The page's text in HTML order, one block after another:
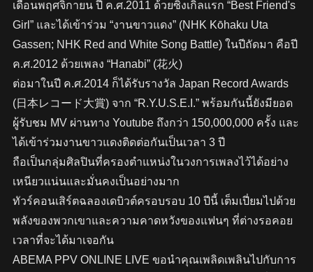
เดือนพฤศจิกายน ปี ค.ศ.2011 ด้วยซิงเกิ้ลแรก “Best Friend's
Girl” และได้เข้าร่วม “งานขาวแดง” (NHK Kōhaku Uta
Gassen; NHK Red and White Song Battle) ในปีถัดมา คือปี
ค.ศ.2012 ด้วยเพลง “Hanabi” (花火)
ต่อมาในปี ค.ศ.2014 ก็ได้รับรางวัล Japan Record Awards
(日本レコード大賞) จาก “R.Y.U.S.E.I.” พร้อมกันนี้ยังมียอด
ผู้รับชม MV ผ่านทาง Youtube ถึงกว่า 150,000,000 ครั้ง และ
ได้เข้าร่วมงานขาวแดงติดต่อกันเป็นเวลา 3 ปี
ถือเป็นกลุ่มศิลปินที่ครองตำแหน่งในวงการเพลงไว้ได้อย่าง
เหนียวแน่นและมั่นคงเป็นอย่างมาก
ทัวร์คอนเสิร์ตฉลองเดบิวต์ครอบรอบ 10 ปีนี้ เต็มเปี่ยมไปด้วย
พลังของพวกเขาและความคาดหวังของแฟนๆ ที่ต่างรอคอย
เวลาที่จะได้มาเจอกัน
ABEMA PPV ONLINE LIVE ขอนำคุณเพลิดเพลินไปกับการ